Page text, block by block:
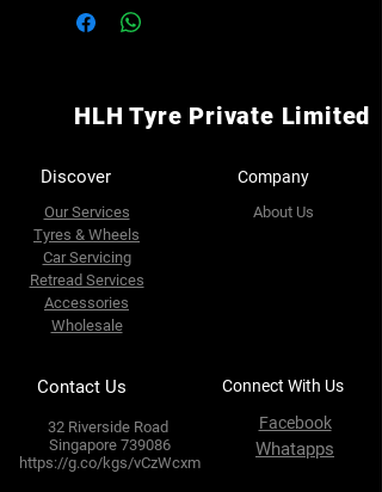
HLH Tyre Private Limited
Discover Company
Our Services
Tyres & Wheels
Car Servicing
Retread Services
Accessories
Wholesale
About Us
Contact Us Connect With Us
32 Riverside Road
Singapore 739086
https://g.co/kgs/vCzWcxm
Facebook
Whatapps